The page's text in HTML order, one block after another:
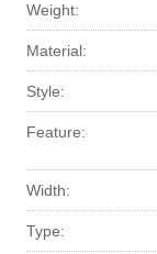
Weight:
Material:
Style:
Feature:
Width:
Type: